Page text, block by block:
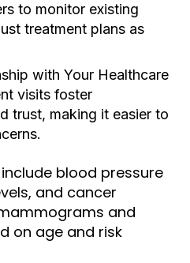
to monitor existing
treatment plans as
with Your Healthcare
visits foster
trust, making it easier to
blood pressure
and cancer
and
on age and risk